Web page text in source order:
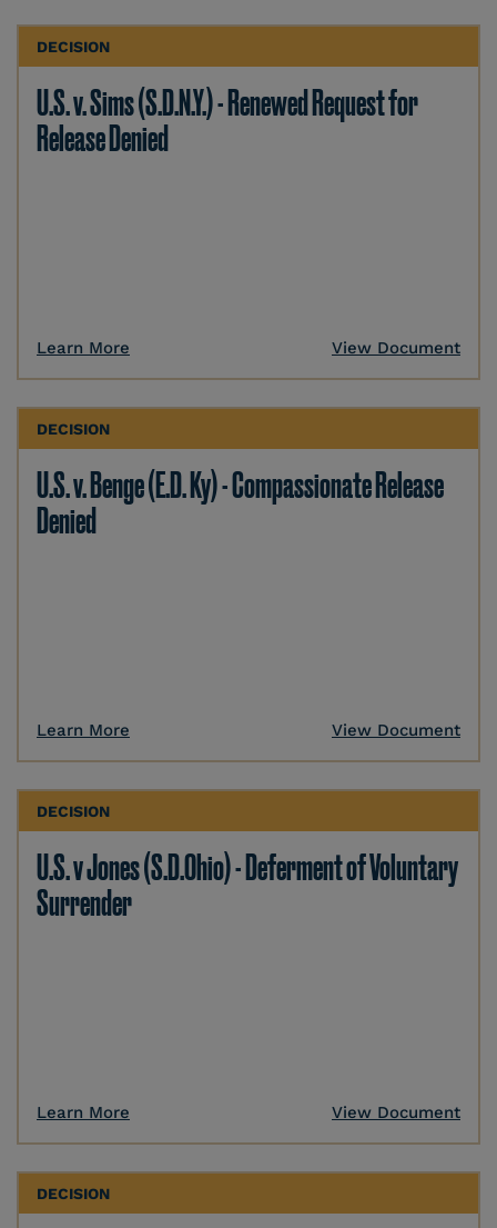
DECISION
U.S. v. Sims (S.D.N.Y.) - Renewed Request for
Release Denied
Learn More View Document
DECISION
U.S. v. Benge (E.D. Ky) - Compassionate Release
Denied
Learn More View Document
DECISION
U.S. v Jones (S.D.Ohio) - Deferment of Voluntary
Surrender
Learn More View Document
DECISION